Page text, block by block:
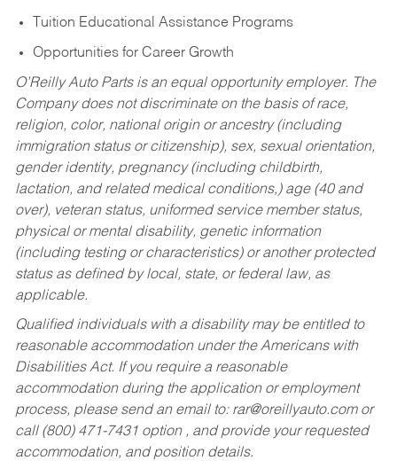
Tuition Educational Assistance Programs
Opportunities for Career Growth
O’Reilly Auto Parts is an equal opportunity employer. The
Company does not discriminate on the basis of race,
religion, color, national origin or ancestry (including
immigration status or citizenship), sex, sexual orientation,
gender identity, pregnancy (including childbirth,
lactation, and related medical conditions,) age (40 and
over), veteran status, uniformed service member status,
physical or mental disability, genetic information
(including testing or characteristics) or another protected
status as defined by local, state, or federal law, as
applicable.
Qualified individuals with a disability may be entitled to
reasonable accommodation under the Americans with
Disabilities Act. If you require a reasonable
accommodation during the application or employment
process, please send an email to: rar@oreillyauto.comor
call (800) 471-7431 option , and provide your requested
accommodation, and position details.